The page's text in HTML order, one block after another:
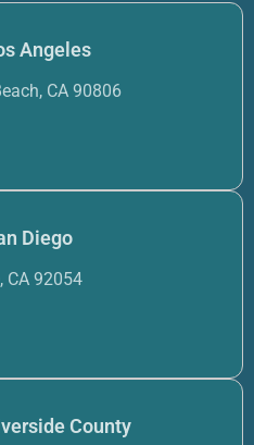
Angeles
CA 90806
Diego
CA 92054
County